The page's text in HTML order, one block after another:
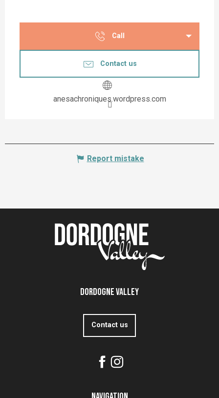
Call
Contact us
anesachroniques.wordpress.com
Report mistake
Dordogne Valley
Contact us